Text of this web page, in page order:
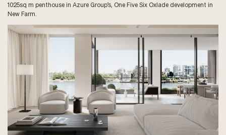
1025sq m penthouse in Azure Group’s, One Five Six Oxlade development in
New Farm.